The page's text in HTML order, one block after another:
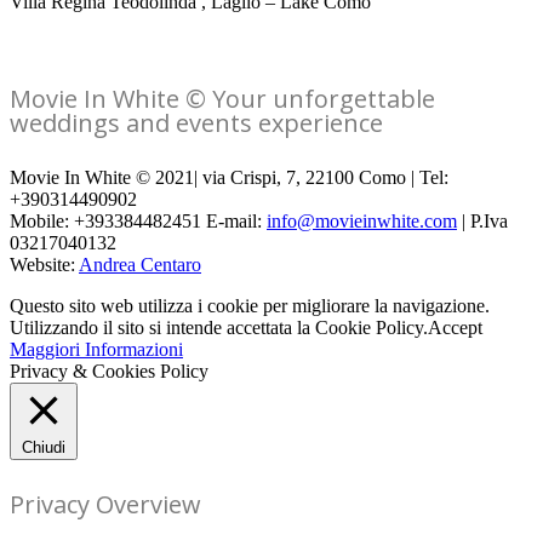
Movie In White © Your unforgettable
weddings and events experience
Movie In White © 2021| via Crispi, 7, 22100 Como | Tel:
+390314490902
Mobile: +393384482451 E-mail: info@movieinwhite.com | P.Iva
03217040132
Website: Andrea Centaro
Questo sito web utilizza i cookie per migliorare la navigazione.
Utilizzando il sito si intende accettata la Cookie Policy.Accept
Maggiori Informazioni
Privacy & Cookies Policy
Chiudi
Privacy Overview